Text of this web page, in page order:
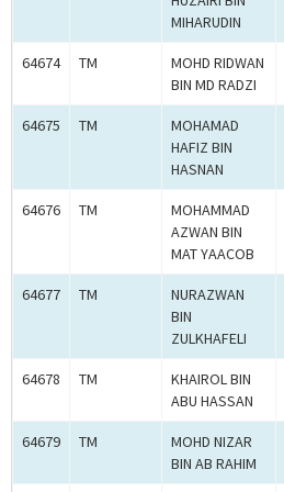
MIHARUDIN
64674 TM
MOHD RIDWAN
BIN MD RADZI
64675 TM
MOHAMAD
HAFIZ BIN
HASNAN
64676 TM
MOHAMMAD
AZWAN BIN
MAT YAACOB
64677 TM
NURAZWAN
BIN
ZULKHAFELI
64678 TM
KHAIROL BIN
ABU HASSAN
64679 TM
MOHD NIZAR
BIN AB RAHIM